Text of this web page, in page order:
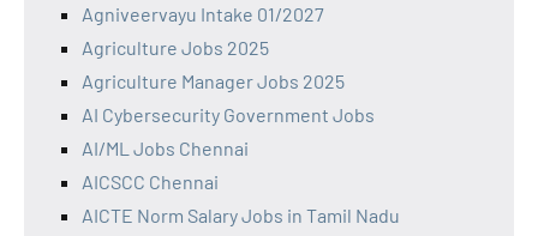
Agniveervayu Intake 01/2027
Agriculture Jobs 2025
Agriculture Manager Jobs 2025
AI Cybersecurity Government Jobs
AI/ML Jobs Chennai
AICSCC Chennai
AICTE Norm Salary Jobs in Tamil Nadu